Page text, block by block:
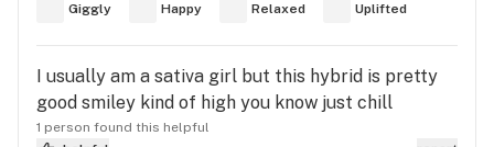
Giggly Happy Relaxed Uplifted
I usually am a sativa girl but this hybrid is pretty
good smiley kind of high you know just chill
1 person found this helpful